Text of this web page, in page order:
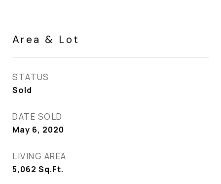
Area & Lot
STATUS
Sold
DATE SOLD
May 6, 2020
LIVING AREA
5,062 Sq.Ft.